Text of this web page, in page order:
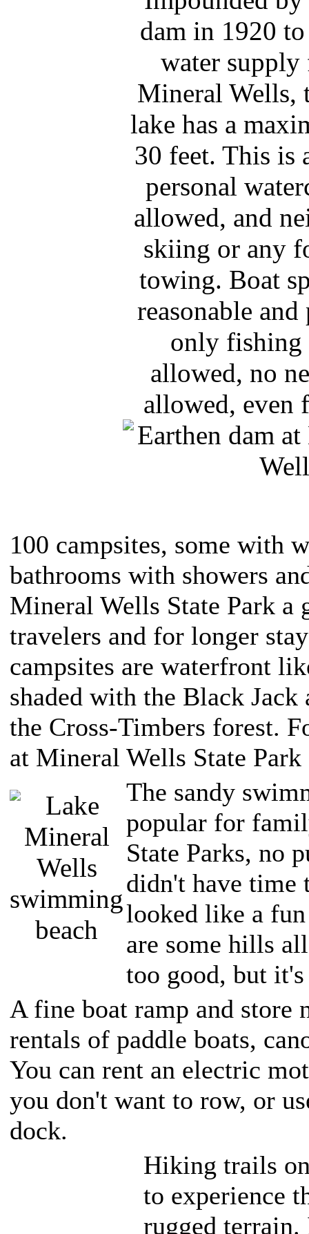
dam in 1920
water supply
Mineral Wells,
lake has a
30 feet. This is
personal
allowed, and
skiing or any
towing. Boat
reasonable
only fishing
allowed, no
allowed, even
100 campsites, some with
bathrooms with showers
Mineral Wells State Park a
travelers and for longer
campsites are waterfront
shaded with the Black Jack
the Cross-Timbers forest.
at Mineral Wells State
The sandy
popular for
State Parks, no
didn't have
looked like a
are some hills
too good, but
A fine boat ramp and store
rentals of paddle boats,
You can rent an electric
you don't want to row, or
dock.
Hiking trails
to experience
rugged